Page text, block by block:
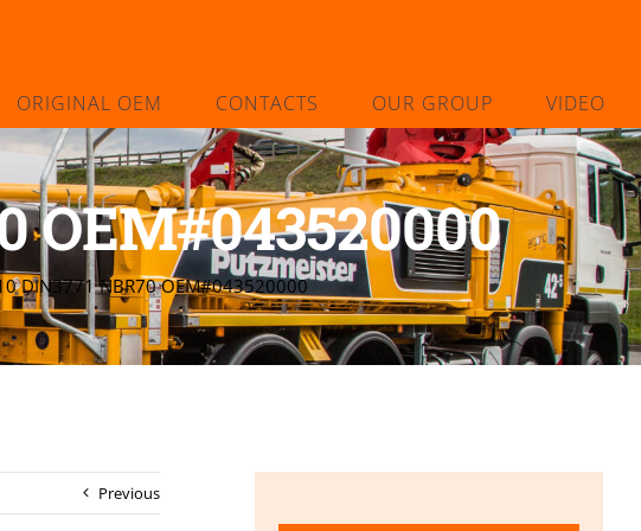
ORIGINAL OEM CONTACTS OUR GROUP VIDEO
OEM#043520000
DIN3771 NBR70 OEM#043520000
Previous